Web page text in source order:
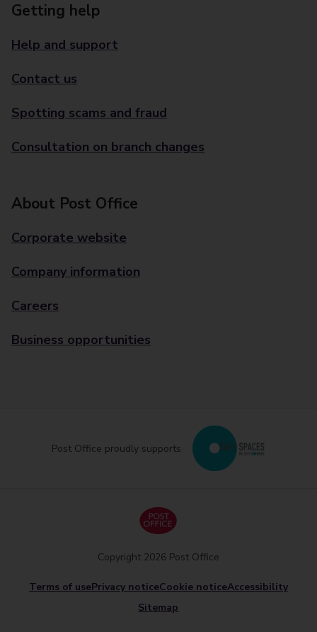
Getting help
Help and support
Contact us
Spotting scams and fraud
Consultation on branch changes
About Post Office
Corporate website
Company information
Careers
Business opportunities
Post Office proudly supports
Terms of usePrivacy noticeCookie noticeAccessibility
Sitemap
Copyright 2026 Post Office